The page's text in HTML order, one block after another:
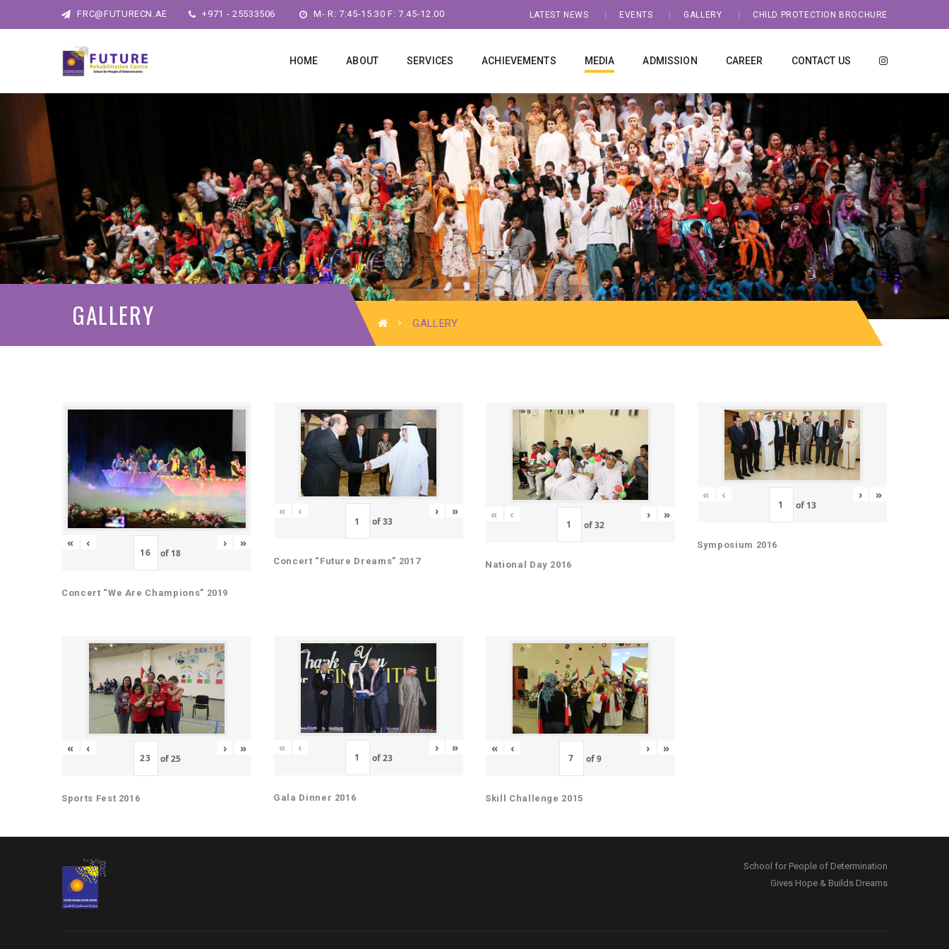
FRC@FUTURECN.AE +971 - 25533506 M- R: 7:45-15:30 F: 7.45-12.00 LATEST NEWS EVENTS GALLERY CHILD PROTECTION BROCHURE
HOME ABOUT SERVICES ACHIEVEMENTS MEDIA ADMISSION CAREER CONTACT US
GALLERY GALLERY
« ‹
of 18
› »
Concert “We Are Champions” 2019
« ‹
of33
› »
Concert “Future Dreams” 2017
« ‹
of32
› »
National Day 2016
« ‹
of 13
› »
Symposium 2016
« ‹
of25
› »
Sports Fest 2016
« ‹
of23
› »
Gala Dinner 2016
« ‹
of9
› »
Skill Challenge 2015
School for People of Determination
Gives Hope & Builds Dreams